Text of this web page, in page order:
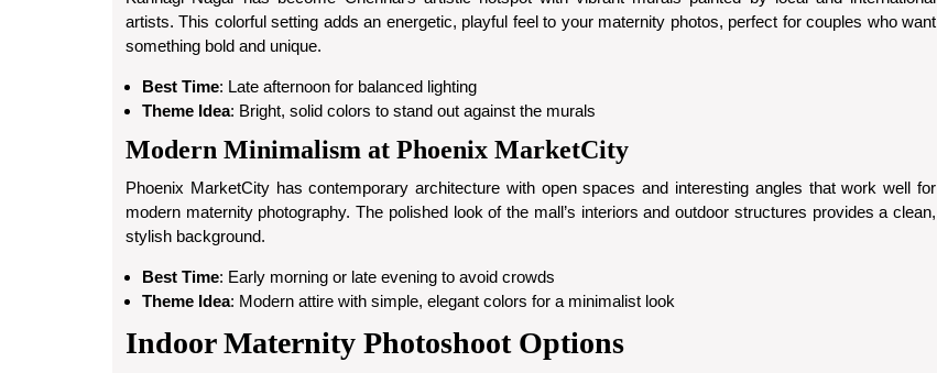
artists. This colorful setting adds an energetic, playful feel to your maternity photos, perfect for couples who want
something bold and unique.
Best Time: Late afternoon for balanced lighting
Theme Idea: Bright, solid colors to stand out against the murals
Modern Minimalism at Phoenix MarketCity
Phoenix MarketCity has contemporary architecture with open spaces and interesting angles that work well for
modern maternity photography. The polished look of the mall’s interiors and outdoor structures provides a clean,
stylish background.
Best Time: Early morning or late evening to avoid crowds
Theme Idea: Modern attire with simple, elegant colors for a minimalist look
Indoor Maternity Photoshoot Options